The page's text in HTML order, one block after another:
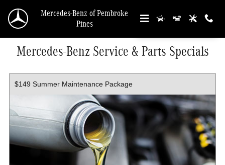
Mercedes-Benz of Pembroke
Pines
Mercedes-Benz Service & Parts Specials
$149 Summer Maintenance Package